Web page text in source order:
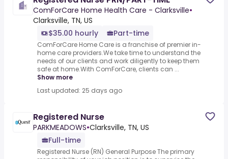
ComForCare Home Health Care - Clarksville•
Clarksville, TN, US
$35.00 hourly
Part-time
ComForCare Home Care is a franchise of premier in-
home care providers.We take time to understand the
needs of our clients and work diligently to keep them
safe at home.With ComForCare, clients can ...
Show more
Last updated: 25 days ago
Registered Nurse
PARKMEADOWS•Clarksville, TN, US
Full-time
Registered Nurse (RN) General Purpose The primary